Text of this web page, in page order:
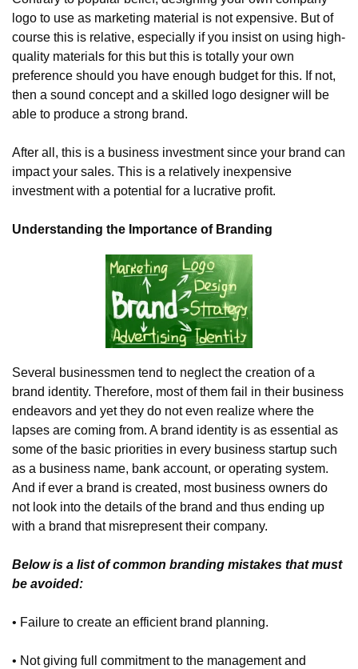
logo to use as marketing material is not expensive. But of
course this is relative, especially if you insist on using high-
quality materials for this but this is totally your own
preference should you have enough budget for this. If not,
then a sound concept and a skilled logo designer will be
able to produce a strong brand.
After all, this is a business investment since your brand can
impact your sales. This is a relatively inexpensive
investment with a potential for a lucrative profit.
Understanding the Importance of Branding
Several businessmen tend to neglect the creation of a
brand identity. Therefore, most of them fail in their business
endeavors and yet they do not even realize where the
lapses are coming from. A brand identity is as essential as
some of the basic priorities in every business startup such
as a business name, bank account, or operating system.
And if ever a brand is created, most business owners do
not look into the details of the brand and thus ending up
with a brand that misrepresent their company.
Below is a list of common branding mistakes that must
be avoided:
• Failure to create an efficient brand planning.
• Not giving full commitment to the management and